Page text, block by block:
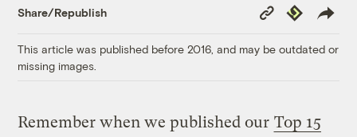
Share/Republish
Copy
Link
Republish
This article was published before 2016, and may be outdated or
missing images.
Remember when we published our Top 15